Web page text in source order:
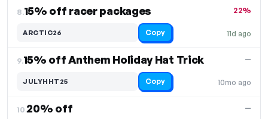
8.15% off racer packages
11d ago
22%
ARCTIC26 Copy
9.15% off Anthem Holiday Hat Trick
10mo ago
—
JULYHHT25 Copy
10.20% off —